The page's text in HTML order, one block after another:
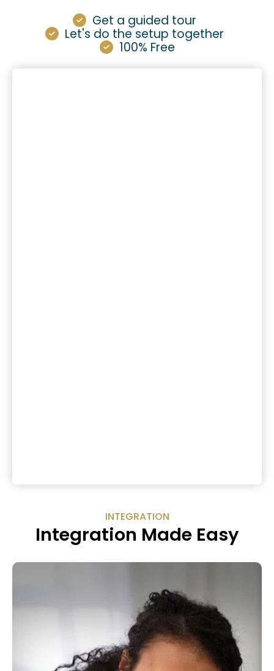
Get a guided tour
Let's do the setup together
100% Free
INTEGRATION
Integration Made Easy